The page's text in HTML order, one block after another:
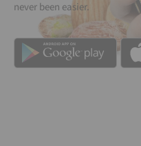
never been easier.